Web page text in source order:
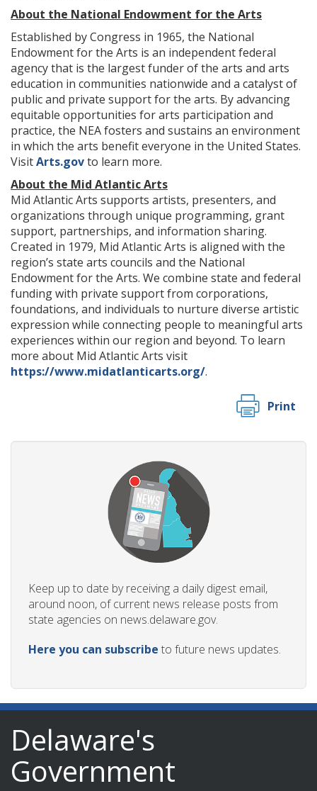
About the National Endowment for the Arts
Established by Congress in 1965, the National
Endowment for the Arts is an independent federal
agency that is the largest funder of the arts and arts
education in communities nationwide and a catalyst of
public and private support for the arts. By advancing
equitable opportunities for arts participation and
practice, the NEA fosters and sustains an environment
in which the arts benefit everyone in the United States.
VisitArts.govto learn more.
About the Mid Atlantic Arts
Mid Atlantic Arts supports artists, presenters, and
organizations through unique programming, grant
support, partnerships, and information sharing.
Created in 1979, Mid Atlantic Arts is aligned with the
region’s state arts councils and the National
Endowment for the Arts. We combine state and federal
funding with private support from corporations,
foundations, and individuals to nurture diverse artistic
expression while connecting people to meaningful arts
experiences within our region and beyond. To learn
more about Mid Atlantic Arts visit
https://www.midatlanticarts.org/.
Print
Keep up to date by receiving a daily digest email,
around noon, of current news release posts from
state agencies on news.delaware.gov.
Here you can subscribe to future news updates.
Delaware's
Government